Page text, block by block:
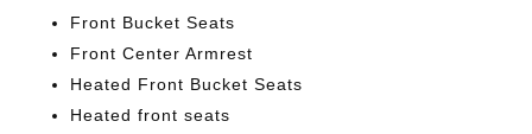
Front Bucket Seats
Front Center Armrest
Heated Front Bucket Seats
Heated front seats